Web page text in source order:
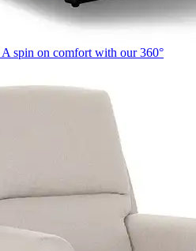
A spin on comfort with our 360°